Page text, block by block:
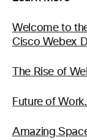
Welcome to
Cisco Webex
The Rise of
Future of
Amazing